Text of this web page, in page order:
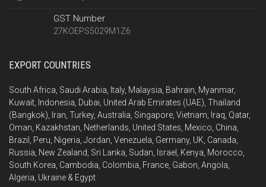
GST Number
27KOEPS5029M1Z6
EXPORT COUNTRIES
South Africa, Saudi Arabia, Italy, Malaysia, Bahrain, Myanmar,
Kuwait, Indonesia, Dubai, United Arab Emirates (UAE), Thailand
(Bangkok), Iran, Turkey, Australia, Singapore, Vietnam, Iraq, Qatar,
Oman, Kazakhstan, Netherlands, United States, Mexico, China,
Brazil, Peru, Nigeria, Jordan, Venezuela, Germany, UK, Canada,
Russia, New Zealand, Sri Lanka, Sudan, Israel, Kenya, Morocco,
South Korea, Cambodia, Colombia, France, Gabon, Angola,
Algeria, Ukraine & Egypt